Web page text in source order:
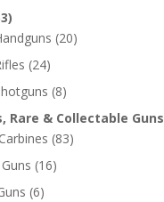
(20)
(24)
(8)
Rare & Collectable Guns
(83)
(16)
(6)